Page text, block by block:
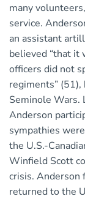
many
service.
an assistant
believed “that it
officers did not
regiments”
Seminole Wars.
Anderson
sympathies
the U.S.-
Winfield Scott
crisis. Anderson
returned to the